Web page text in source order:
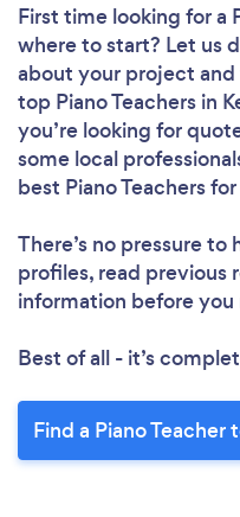
First time looking for a
where to start? Let us
about your project and
top Piano Teachers in
you’re looking for
some local
best Piano Teachers
There’s no pressure
profiles, read previous
information before
Best of all - it’s
Find a Piano Teacher